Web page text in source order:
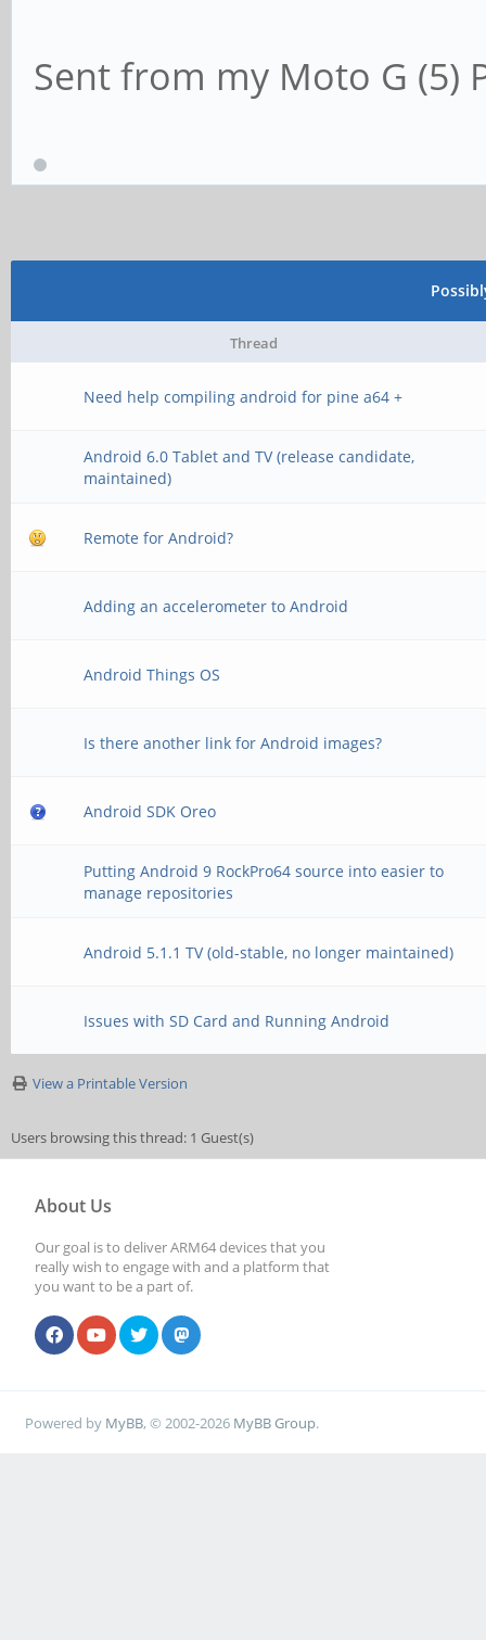
Sent from my Moto G (5)
Thread
Need help compiling android for pine a64 +
Android 6.0 Tablet and TV (release candidate,
maintained)
Remote for Android?
Adding an accelerometer to Android
Android Things OS
Is there another link for Android images?
Android SDK Oreo
Putting Android 9 RockPro64 source into easier to
manage repositories
Android 5.1.1 TV (old-stable, no longer maintained)
Issues with SD Card and Running Android
View a Printable Version
Users browsing this thread: 1 Guest(s)
About Us
Our goal is to deliver ARM64 devices that you
really wish to engage with and a platform that
you want to be a part of.
Powered by MyBB, © 2002-2026 MyBB Group.